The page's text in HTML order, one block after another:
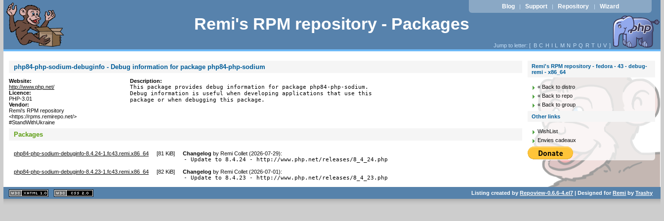
Remi's RPM repository - Packages
Blog | Support | Repository | Wizard
Jump to letter: [ B C H I L M N P Q R T U V ]
php84-php-sodium-debuginfo - Debug information for package php84-php-sodium
Website:
http://www.php.net/
Licence:
PHP-3.01
Vendor:
Remi's RPM repository
<https://rpms.remirepo.net/>
#StandWithUkraine
Description:
This package provides debug information for package php84-php-sodium.
Debug information is useful when developing applications that use this
package or when debugging this package.
Packages
php84-php-sodium-debuginfo-8.4.24-1.fc43.remi.x86_64 [81 KiB] Changelog by Remi Collet (2026-07-29):
- Update to 8.4.24 - http://www.php.net/releases/8_4_24.php
php84-php-sodium-debuginfo-8.4.23-1.fc43.remi.x86_64 [82 KiB] Changelog by Remi Collet (2026-07-01):
- Update to 8.4.23 - http://www.php.net/releases/8_4_23.php
Remi's RPM repository - fedora - 43 - debug-
remi - x86_64
« Back to distro
« Back to repo
« Back to group
Other links
WishList
Envies cadeaux
XHTML
1.1 valide
2.0 valide
Listing created byRepoview-0.6.6-4.el7 | Designed forRemi byTrashy